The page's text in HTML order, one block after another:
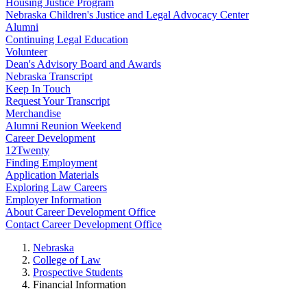
Housing Justice Program
Nebraska Children's Justice and Legal Advocacy Center
Alumni
Continuing Legal Education
Volunteer
Dean's Advisory Board and Awards
Nebraska Transcript
Keep In Touch
Request Your Transcript
Merchandise
Alumni Reunion Weekend
Career Development
12Twenty
Finding Employment
Application Materials
Exploring Law Careers
Employer Information
About Career Development Office
Contact Career Development Office
Nebraska
College of Law
Prospective Students
Financial Information